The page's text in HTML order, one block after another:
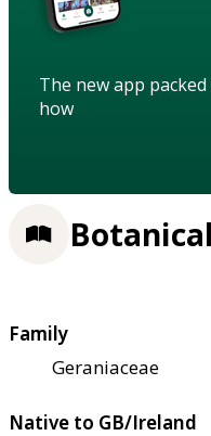
The new app
how
Family
Geraniaceae
Native to GB/Ireland